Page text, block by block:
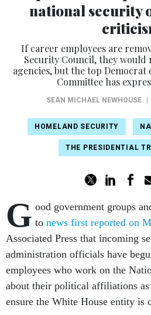
national security
If career employees are
Security Council, they
agencies, but the top Democrat
Committee has
SEAN MICHAEL NEWHOUSE
HOMELAND SECURITY
THE PRESIDENTIAL
G ood government groups
to news first reported on
Associated Press that incoming
administration officials have
employees who work on the
about their political affiliations
ensure the White House entity is